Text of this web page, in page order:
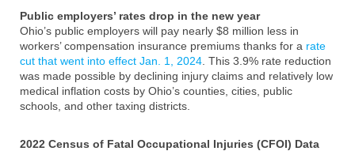
Public employers’ rates drop in the new year
Ohio’s public employers will pay nearly $8 million less in
workers’ compensation insurance premiums thanks for a rate
cut that went into effect Jan. 1, 2024 . This 3.9% rate reduction
was made possible by declining injury claims and relatively low
medical inflation costs by Ohio’s counties, cities, public
schools, and other taxing districts.
2022 Census of Fatal Occupational Injuries (CFOI) Data